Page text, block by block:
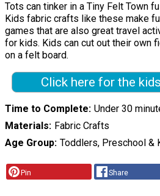
Tots can tinker in a Tiny Felt Town
Kids fabric crafts like these make
games that are also great travel
for kids. Kids can cut out their own
on a felt board.
Click here for the
Time to Complete Under 30
Materials Fabric Crafts
Age Group Toddlers, Preschool &
Pin Share